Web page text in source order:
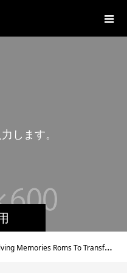
力 し ま す
Roms To Transfer To Your Nintendo dsi System